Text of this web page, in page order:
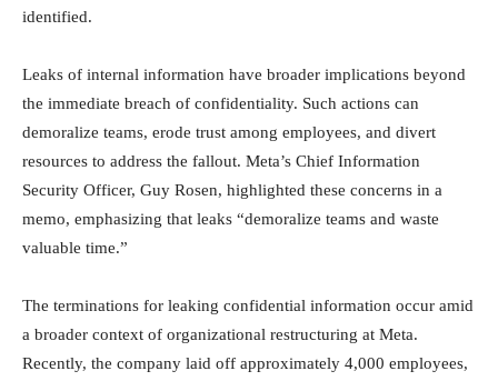
identified.
Leaks of internal information have broader implications beyond
the immediate breach of confidentiality. Such actions can
demoralize teams, erode trust among employees, and divert
resources to address the fallout. Meta’s Chief Information
Security Officer, Guy Rosen, highlighted these concerns in a
memo, emphasizing that leaks “demoralize teams and waste
valuable time.”
The terminations for leaking confidential information occur amid
a broader context of organizational restructuring at Meta.
Recently, the company laid off approximately 4,000 employees,